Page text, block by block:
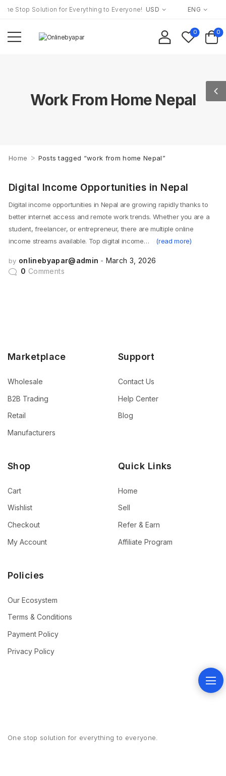
Stop Solution for Everything to Everyone! USD ENG
0 0
Work From Home Nepal
Home > Posts tagged “work from home Nepal”
Digital Income Opportunities in Nepal
Digital income opportunities in Nepal are growing rapidly thanks to
better internet access and remote work trends. Whether you are a
student, freelancer, or entrepreneur, there are multiple online
income streams available. Top digital income…
(read more)
by onlinebyapar@admin
March 3, 2026
0 Comments
Marketplace
Wholesale
B2B Trading
Retail
Manufacturers
Support
Contact Us
Help Center
Blog
Shop
Cart
Wishlist
Checkout
My Account
Quick Links
Home
Sell
Refer & Earn
Affiliate Program
Policies
Our Ecosystem
Terms & Conditions
Payment Policy
Privacy Policy
One stop solution for everything to everyone.